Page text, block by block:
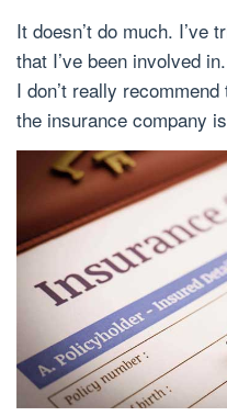
It doesn’t do much. I’ve
that I’ve been involved
I don’t really
the insurance company